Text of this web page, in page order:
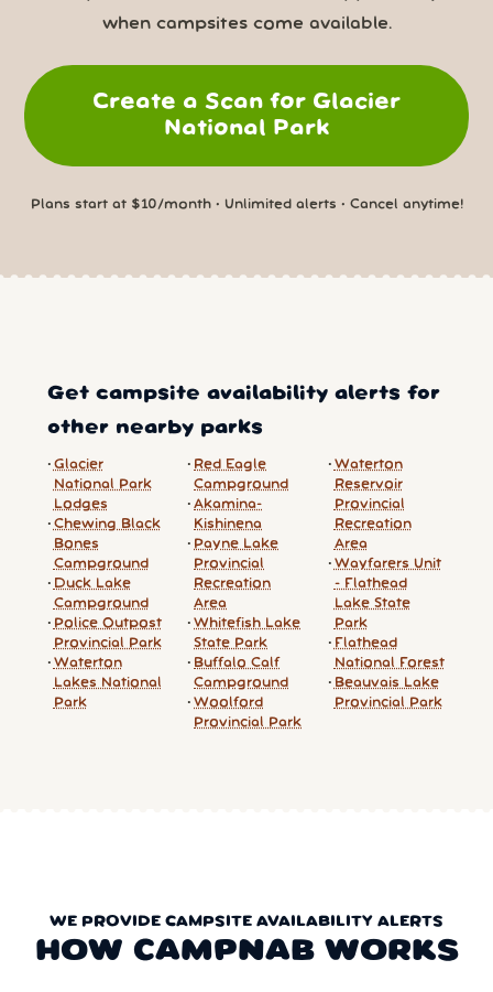
when campsites come available.
Create a Scan for Glacier
National Park
Plans start at $10/month • Unlimited alerts • Cancel anytime!
Get campsite availability alerts for
other nearby parks
Glacier
National Park
Lodges
Chewing Black
Bones
Campground
Duck Lake
Campground
Police Outpost
Provincial Park
Waterton
Lakes National
Park
Red Eagle
Campground
Akamina-
Kishinena
Payne Lake
Provincial
Recreation
Area
Whitefish Lake
State Park
Buffalo Calf
Campground
Woolford
Provincial Park
Waterton
Reservoir
Provincial
Recreation
Area
Wayfarers Unit
- Flathead
Lake State
Park
Flathead
National Forest
Beauvais Lake
Provincial Park
WE PROVIDE CAMPSITE AVAILABILITY ALERTS
HOW CAMPNAB WORKS